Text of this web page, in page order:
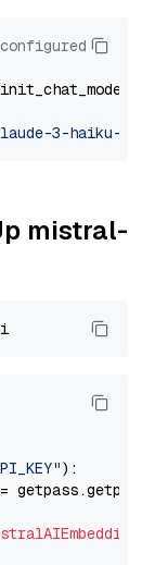
init_chat_model
3-haiku-
mistral-
):
getpass.getpass(